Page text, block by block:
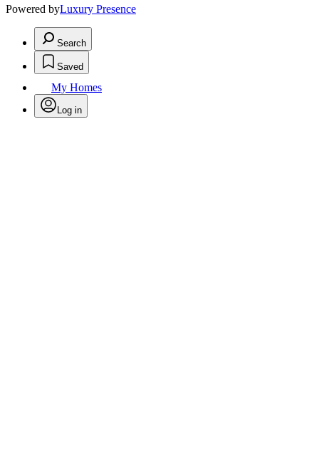
Powered byLuxury Presence
Search
Saved
My Homes
Log in